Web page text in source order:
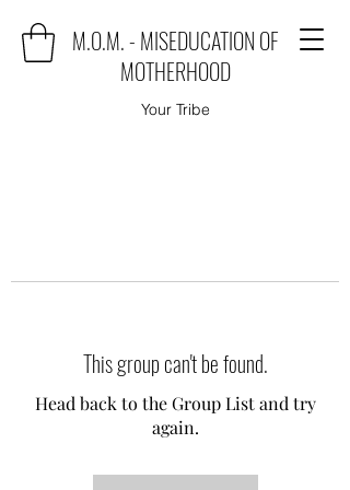
M.O.M. - MISEDUCATION OF
MOTHERHOOD
Your Tribe
This group can't be found.
Head back to the Group List and try
again.